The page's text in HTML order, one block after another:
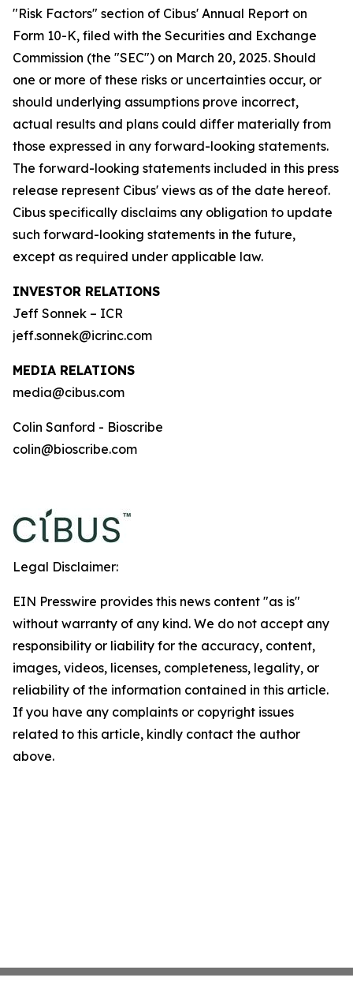
"Risk Factors" section of Cibus' Annual Report on
Form 10-K, filed with the Securities and Exchange
Commission (the "SEC") on March 20, 2025. Should
one or more of these risks or uncertainties occur, or
should underlying assumptions prove incorrect,
actual results and plans could differ materially from
those expressed in any forward-looking statements.
The forward-looking statements included in this press
release represent Cibus' views as of the date hereof.
Cibus specifically disclaims any obligation to update
such forward-looking statements in the future,
except as required under applicable law.
INVESTOR RELATIONS
Jeff Sonnek – ICR
jeff.sonnek@icrinc.com
MEDIA RELATIONS
media@cibus.com
Colin Sanford - Bioscribe
colin@bioscribe.com
Legal Disclaimer:
EIN Presswire provides this news content "as is"
without warranty of any kind. We do not accept any
responsibility or liability for the accuracy, content,
images, videos, licenses, completeness, legality, or
reliability of the information contained in this article.
If you have any complaints or copyright issues
related to this article, kindly contact the author
above.